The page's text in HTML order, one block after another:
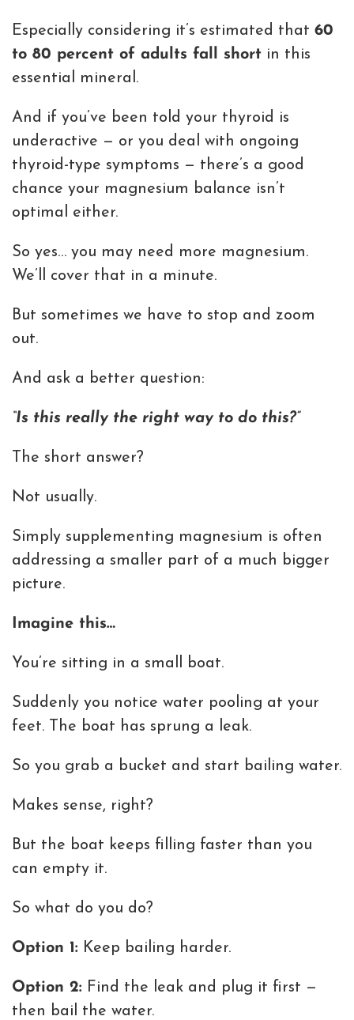
Especially considering it’s estimated that 60
to 80 percent of adults fall short in this
essential mineral.
And if you’ve been told your thyroid is
underactive — or you deal with ongoing
thyroid-type symptoms — there’s a good
chance your magnesium balance isn’t
optimal either.
So yes… you may need more magnesium.
We’ll cover that in a minute.
But sometimes we have to stop and zoom
out.
And ask a better question:
“Is this really the right way to do this?”
The short answer?
Not usually.
Simply supplementing magnesium is often
addressing a smaller part of a much bigger
picture.
Imagine this…
You’re sitting in a small boat.
Suddenly you notice water pooling at your
feet. The boat has sprung a leak.
So you grab a bucket and start bailing water.
Makes sense, right?
But the boat keeps filling faster than you
can empty it.
So what do you do?
Option 1: Keep bailing harder.
Option 2: Find the leak and plug it first —
then bail the water.